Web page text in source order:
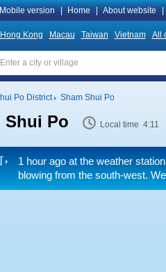
Mobile version Home About website
Hong Kong Macau Taiwan Vietnam All
Po District Sham Shui Po
Shui Po Local time 4:11
1 hour ago at the weather
blowing from the south-west.